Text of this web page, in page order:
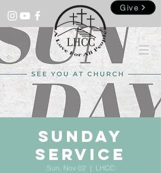
Give
Sunday
Service
Sun, Nov 02
  |
LHCC